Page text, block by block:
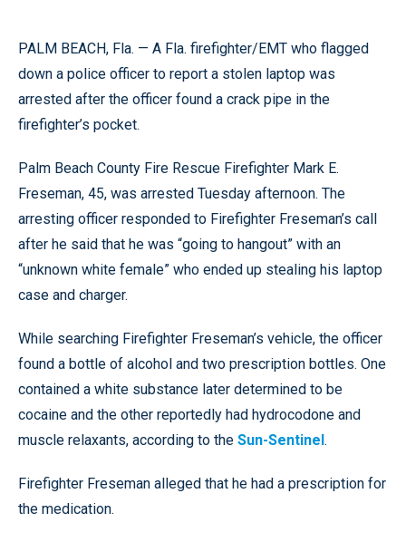
PALM BEACH, Fla. — A Fla. firefighter/EMT who flagged
down a police officer to report a stolen laptop was
arrested after the officer found a crack pipe in the
firefighter’s pocket.
Palm Beach County Fire Rescue Firefighter Mark E.
Freseman, 45, was arrested Tuesday afternoon. The
arresting officer responded to Firefighter Freseman’s call
after he said that he was “going to hangout” with an
“unknown white female” who ended up stealing his laptop
case and charger.
While searching Firefighter Freseman’s vehicle, the officer
found a bottle of alcohol and two prescription bottles. One
contained a white substance later determined to be
cocaine and the other reportedly had hydrocodone and
muscle relaxants, according to the Sun-Sentinel.
Firefighter Freseman alleged that he had a prescription for
the medication.